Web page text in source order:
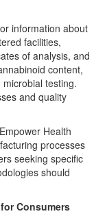
information about
facilities,
of analysis, and
content,
testing.
and quality
Health
processes
seeking specific
should
Consumers